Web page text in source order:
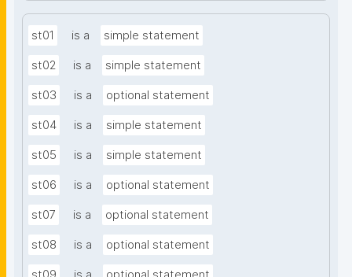
st01 is a simple statement
st02 is a simple statement
st03 is a optional statement
st04 is a simple statement
st05 is a simple statement
st06 is a optional statement
st07 is a optional statement
st08 is a optional statement